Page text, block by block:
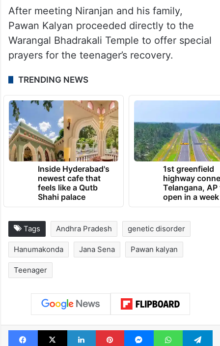
After meeting Niranjan and his family,
Pawan Kalyan proceeded directly to the
Warangal Bhadrakali Temple to offer special
prayers for the teenager’s recovery.
TRENDING NEWS
Inside Hyderabad's
newest cafe that
feels like a Qutb
Shahi palace
1st greenfield
highway
Telangana, AP
open in a week
Tags Andhra Pradesh genetic disorder
Hanumakonda Jana Sena Pawan kalyan
Teenager
Facebook
X LinkedInPinterestMessengerWhatsApp